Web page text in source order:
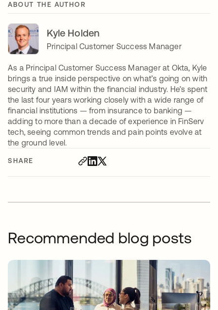
SHARE
ABOUT THE AUTHOR
Kyle Holden
Principal Customer Success Manager
As a Principal Customer Success Manager at Okta, Kyle
brings a true inside perspective on what’s going on with
security and IAM within the financial industry. He’s spent
the last four years working closely with a wide range of
financial institutions — from insurance to banking —
adding to more than a decade of experience in FinServ
tech, seeing common trends and pain points evolve at
the ground level.
Recommended blog posts